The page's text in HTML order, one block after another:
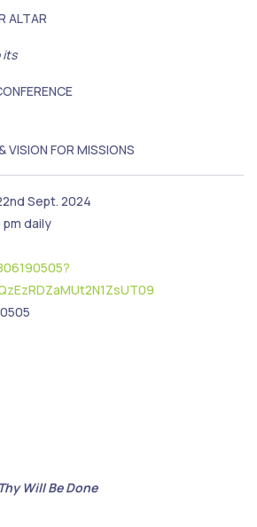
ALTAR
its
VISION FOR MISSIONS
Sept. 2024
pm daily
Will Be Done